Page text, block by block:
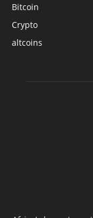
Bitcoin
Crypto
altcoins